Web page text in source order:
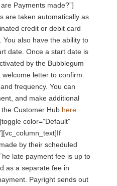
Payments made?”]
are taken automatically as
credit or debit card
You also have the ability to
date. Once a start date is
by the Bubblegum
letter to confirm
frequency. You can
and make additional
Customer Hub here
color=”Default”
by their scheduled
late payment fee is up to
as a separate fee in
Payright sends out